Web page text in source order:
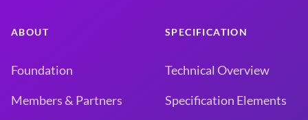
ABOUT
Foundation
Members & Partners
SPECIFICATION
Technical Overview
Specification Elements